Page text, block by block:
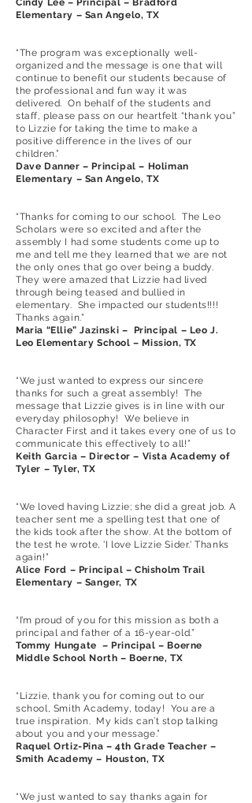
Cindy Lee – Principal – Bradford
Elementary – San Angelo, TX
“The program was exceptionally well-
organized and the message is one that will
continue to benefit our students because of
the professional and fun way it was
delivered. On behalf of the students and
staff, please pass on our heartfelt “thank you”
to Lizzie for taking the time to make a
positive difference in the lives of our
children.”
Dave Danner – Principal – Holiman
Elementary – San Angelo, TX
“Thanks for coming to our school. The Leo
Scholars were so excited and after the
assembly I had some students come up to
me and tell me they learned that we are not
the only ones that go over being a buddy.
They were amazed that Lizzie had lived
through being teased and bullied in
elementary. She impacted our students!!!!
Thanks again.”
Maria “Ellie” Jazinski – Principal – Leo J.
Leo Elementary School – Mission, TX
“We just wanted to express our sincere
thanks for such a great assembly! The
message that Lizzie gives is in line with our
everyday philosophy! We believe in
Character First and it takes every one of us to
communicate this effectively to all!”
Keith Garcia – Director – Vista Academy of
Tyler – Tyler, TX
“We loved having Lizzie; she did a great job. A
teacher sent me a spelling test that one of
the kids took after the show. At the bottom of
the test he wrote, 'I love Lizzie Sider.' Thanks
again!”
Alice Ford – Principal – Chisholm Trail
Elementary – Sanger, TX
“I’m proud of you for this mission as both a
principal and father of a 16-year-old.”
Tommy Hungate – Principal – Boerne
Middle School North – Boerne, TX
“Lizzie, thank you for coming out to our
school, Smith Academy, today! You are a
true inspiration. My kids can’t stop talking
about you and your message.”
Raquel Ortiz-Pina – 4th Grade Teacher –
Smith Academy – Houston, TX
“We just wanted to say thanks again for